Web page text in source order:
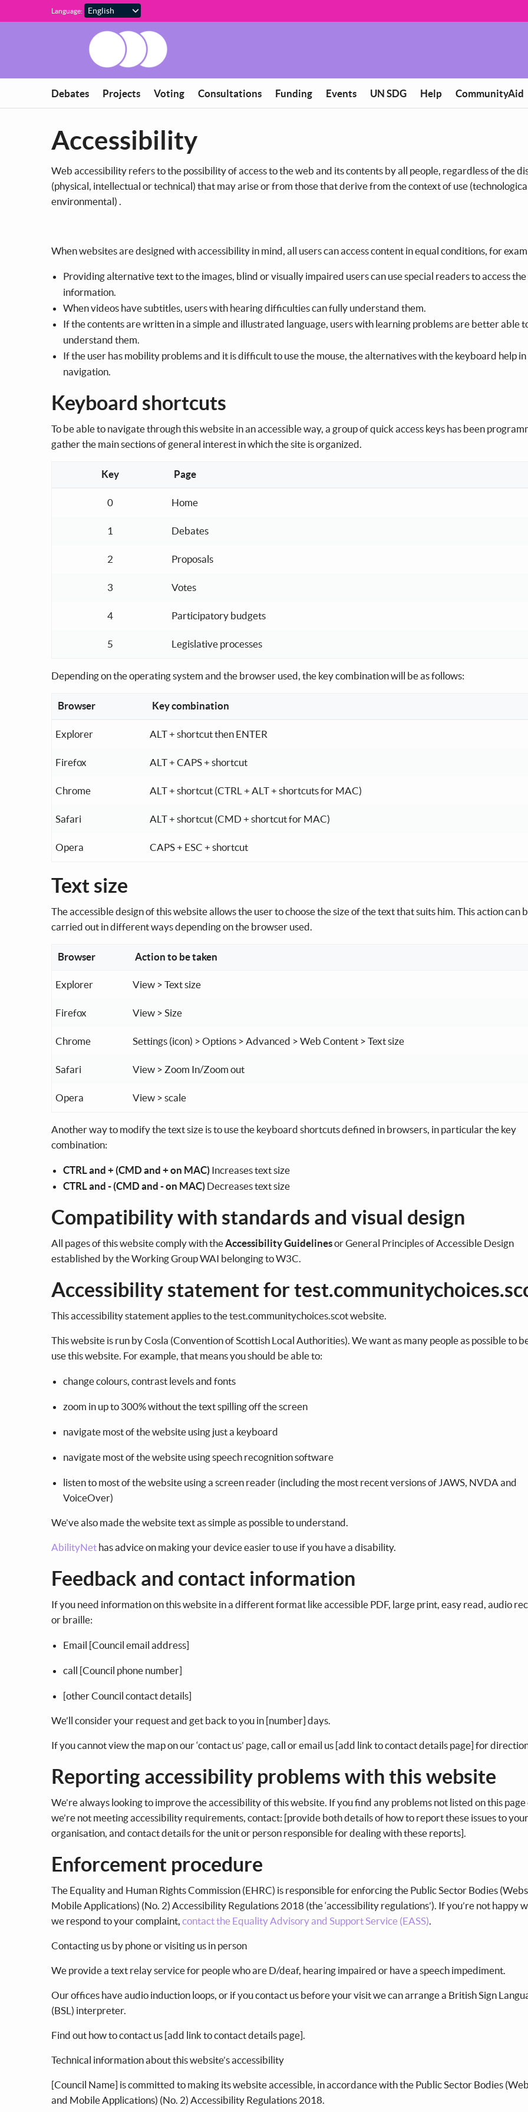
Skip to main content
Language:
Debates Projects Voting Consultations Funding Events UN SDG Help CommunityAid
Accessibility
Web accessibility refers to the possibility of access to the web and its contents by all people, regardless of the
(physical, intellectual or technical) that may arise or from those that derive from the context of use
environmental) .
When websites are designed with accessibility in mind, all users can access content in equal conditions, for
Providing alternative text to the images, blind or visually impaired users can use special readers to access the
information.
When videos have subtitles, users with hearing difficulties can fully understand them.
If the contents are written in a simple and illustrated language, users with learning problems are better able
understand them.
If the user has mobility problems and it is difficult to use the mouse, the alternatives with the keyboard help in
navigation.
Keyboard shortcuts
To be able to navigate through this website in an accessible way, a group of quick access keys has been
gather the main sections of general interest in which the site is organized.
Key Page
0 Home
1 Debates
2 Proposals
3 Votes
4 Participatory budgets
5 Legislative processes
Depending on the operating system and the browser used, the key combination will be as follows:
Browser Key combination
Explorer ALT + shortcut then ENTER
Firefox ALT + CAPS + shortcut
Chrome ALT + shortcut (CTRL + ALT + shortcuts for MAC)
Safari ALT + shortcut (CMD + shortcut for MAC)
Opera CAPS + ESC + shortcut
Text size
The accessible design of this website allows the user to choose the size of the text that suits him. This action can
carried out in different ways depending on the browser used.
Browser Action to be taken
Explorer View > Text size
Firefox View > Size
Chrome Settings (icon) > Options > Advanced > Web Content > Text size
Safari View > Zoom In/Zoom out
Opera View > scale
Another way to modify the text size is to use the keyboard shortcuts defined in browsers, in particular the key
combination:
CTRL and + (CMD and + on MAC) Increases text size
CTRL and - (CMD and - on MAC) Decreases text size
Compatibility with standards and visual design
All pages of this website comply with the Accessibility Guidelinesor General Principles of Accessible Design
established by the Working Group WAI belonging to W3C.
Accessibility statement for
This accessibility statement applies to the test.communitychoices.scot website.
This website is run by Cosla (Convention of Scottish Local Authorities). We want as many people as possible to
use this website. For example, that means you should be able to:
change colours, contrast levels and fonts
zoom in up to 300% without the text spilling off the screen
navigate most of the website using just a keyboard
navigate most of the website using speech recognition software
listen to most of the website using a screen reader (including the most recent versions of JAWS, NVDA and
VoiceOver)
We’ve also made the website text as simple as possible to understand.
AbilityNet has advice on making your device easier to use if you have a disability.
Feedback and contact information
If you need information on this website in a different format like accessible PDF, large print, easy read, audio
or braille:
Email [Council email address]
call [Council phone number]
[other Council contact details]
We’ll consider your request and get back to you in [number] days.
If you cannot view the map on our ‘contact us’ page, call or email us [add link to contact details page] for
Reporting accessibility problems with this website
We’re always looking to improve the accessibility of this website. If you find any problems not listed on this
we’re not meeting accessibility requirements, contact: [provide both details of how to report these issues to your
organisation, and contact details for the unit or person responsible for dealing with these reports].
Enforcement procedure
The Equality and Human Rights Commission (EHRC) is responsible for enforcing the Public Sector Bodies
Mobile Applications) (No. 2) Accessibility Regulations 2018 (the ‘accessibility regulations’). If you’re not happy
we respond to your complaint, contact the Equality Advisory and Support Service (EASS)
Contacting us by phone or visiting us in person
We provide a text relay service for people who are D/deaf, hearing impaired or have a speech impediment.
Our offices have audio induction loops, or if you contact us before your visit we can arrange a British Sign
(BSL) interpreter.
Find out how to contact us [add link to contact details page].
Technical information about this website’s accessibility
[Council Name] is committed to making its website accessible, in accordance with the Public Sector Bodies
and Mobile Applications) (No. 2) Accessibility Regulations 2018.